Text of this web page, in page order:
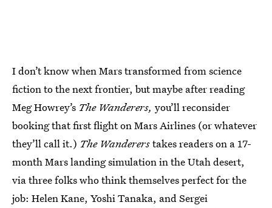
I don’t know when Mars transformed from science
fiction to the next frontier, but maybe after reading
Meg Howrey’s The Wanderers, you’ll reconsider
booking that first flight on Mars Airlines (or whatever
they’ll call it.) The Wandererstakes readers on a 17-
month Mars landing simulation in the Utah desert,
via three folks who think themselves perfect for the
job: Helen Kane, Yoshi Tanaka, and Sergei